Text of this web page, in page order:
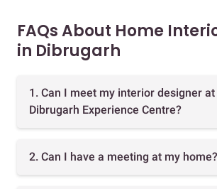
FAQs About Home
in Dibrugarh
1. Can I meet my interior designer at
Dibrugarh Experience Centre?
2. Can I have a meeting at my home?